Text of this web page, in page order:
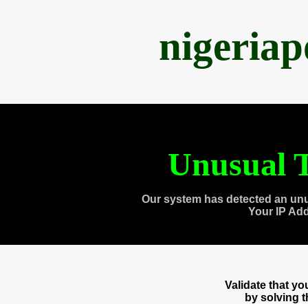
Unusual
Our system has detected an
Your IP
Validate that
by solving